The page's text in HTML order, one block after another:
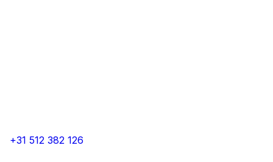
+31 512 382 126